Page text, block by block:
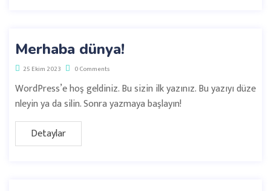
Merhaba dünya!
25 Ekim 2023 0 Comments
WordPress’e hoş geldiniz. Bu sizin ilk yazınız. Bu yazıyı düze
nleyin ya da silin. Sonra yazmaya başlayın!
Detaylar